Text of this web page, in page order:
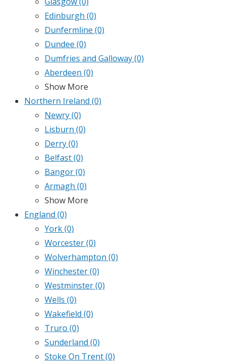
Edinburgh (0)
Dunfermline (0)
Dundee (0)
Dumfries and Galloway(0)
Aberdeen (0)
Show More
Northern Ireland (0)
Newry(0)
Lisburn (0)
Derry(0)
Belfast(0)
Bangor(0)
Armagh (0)
Show More
England (0)
York(0)
Worcester(0)
Wolverhampton (0)
Winchester(0)
Westminster(0)
Wells (0)
Wakefield (0)
Truro (0)
Sunderland (0)
Stoke On Trent(0)